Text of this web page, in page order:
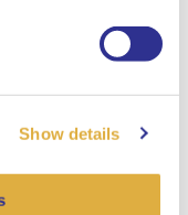
Show details